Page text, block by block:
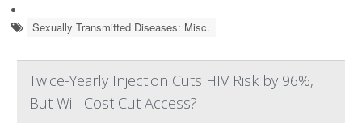
Sexually Transmitted Diseases: Misc.
Twice-Yearly Injection Cuts HIV Risk by 96%,
But Will Cost Cut Access?